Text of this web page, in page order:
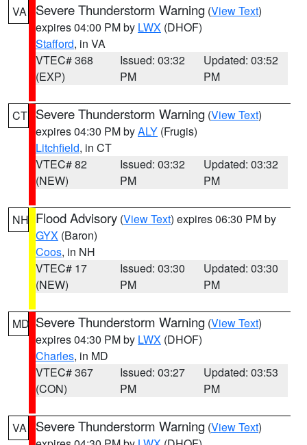
VA Severe Thunderstorm Warning (View Text)
expires 04:00 PM by LWX (DHOF)
Stafford, in VA
VTEC# 368
(EXP)
Issued: 03:32
PM
Updated: 03:52
PM
CT Severe Thunderstorm Warning (View Text)
expires 04:30 PM byALY (Frugis)
Litchfield, in CT
VTEC# 82
(NEW)
Issued: 03:32
PM
Updated: 03:32
PM
NH Flood Advisory (View Text) expires 06:30 PM by
GYX (Baron)
Coos, in NH
VTEC# 17
(NEW)
Issued: 03:30
PM
Updated: 03:30
PM
MD Severe Thunderstorm Warning (View Text)
expires 04:30 PM by LWX (DHOF)
Charles, in MD
VTEC# 367
(CON)
Issued: 03:27
PM
Updated: 03:53
PM
VA Severe Thunderstorm Warning (View Text)